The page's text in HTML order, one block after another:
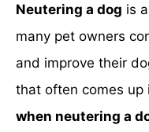
Neutering a dog is
many pet owners
and improve their
that often comes up
when neutering a